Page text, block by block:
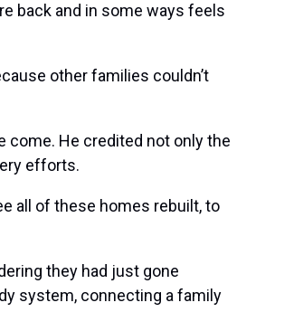
back and in some ways feels
other families couldn’t
come. He credited not only the
efforts.
all of these homes rebuilt, to
they had just gone
system, connecting a family